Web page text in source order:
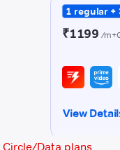
Circle/Data plans